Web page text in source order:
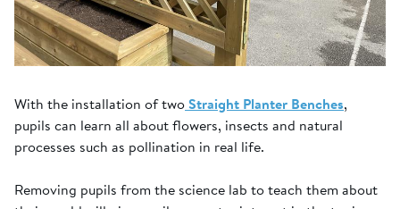
With the installation of twoStraight Planter Benches,
pupils can learn all about flowers, insects and natural
processes such as pollination in real life.
Removing pupils from the science lab to teach them about